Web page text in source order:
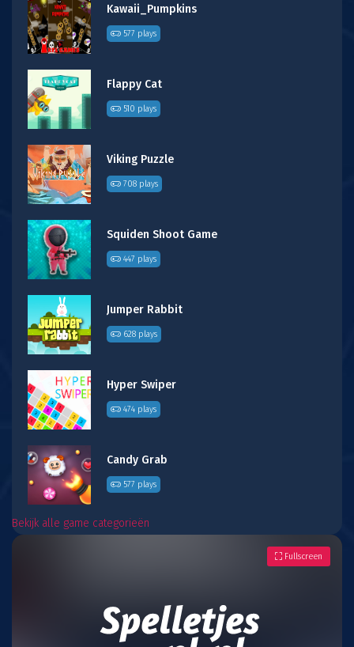
Kawaii_Pumpkins
577 plays
Flappy Cat
510 plays
Viking Puzzle
708 plays
Squiden Shoot Game
447 plays
Jumper Rabbit
628 plays
Hyper Swiper
474 plays
Candy Grab
577 plays
Bekijk alle game categorieën
Fullscreen